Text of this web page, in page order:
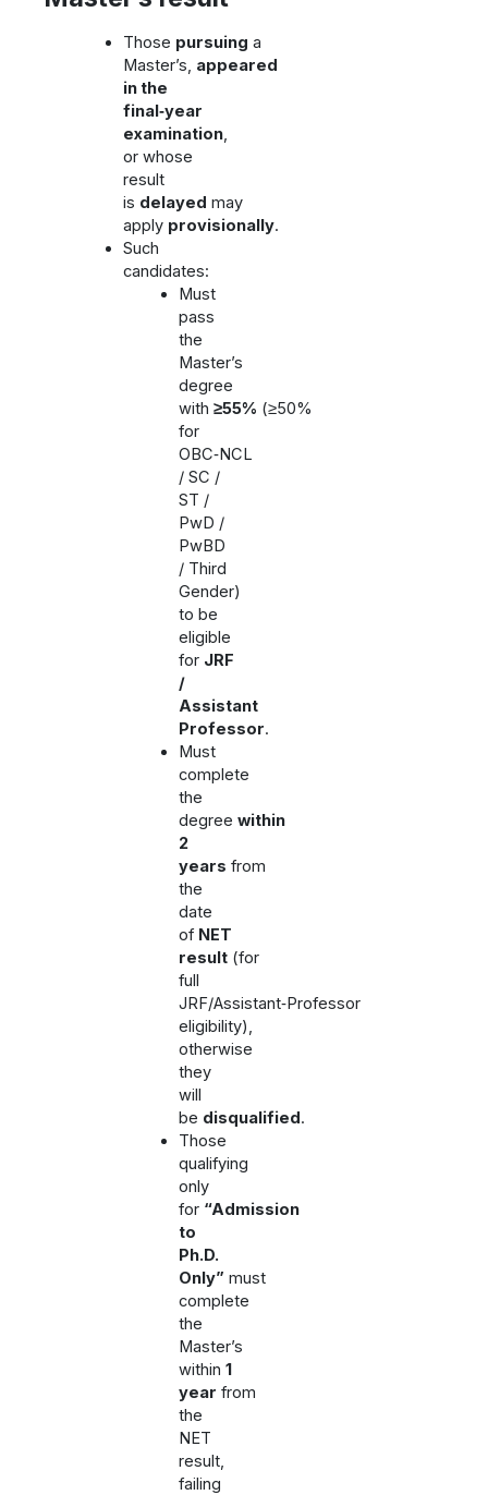
Those pursuing a
Master’s, appeared
in the
final‑year
examination,
or whose
result
is delayed may
apply provisionally.
Such
candidates:
Must
pass
the
Master’s
degree
with ≥55% (≥50%
for
OBC‑NCL
/ SC /
ST /
PwD /
PwBD
/ Third
Gender)
to be
eligible
for JRF
/
Assistant
Professor.
Must
complete
the
degree within
2
years from
the
date
of NET
result(for
full
JRF/Assistant‑Professor
eligibility),
otherwise
they
will
be disqualified.
Those
qualifying
only
for “Admission
to
Ph.D.
Only” must
complete
the
Master’s
within 1
year from
the
NET
result,
failing